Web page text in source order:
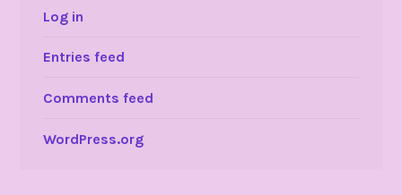
Log in
Entries feed
Comments feed
WordPress.org